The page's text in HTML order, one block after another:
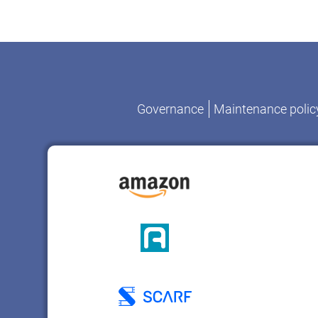
Governance Maintenance